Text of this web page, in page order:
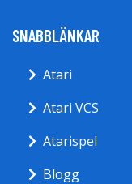
SNABBLÄNKAR
Atari
Atari VCS
Atarispel
Blogg